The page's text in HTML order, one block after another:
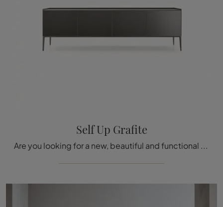
Self Up Grafite
Are you looking for a new, beautiful and functional sideboard with modern lines? We present to you the Self Up Grafite model by Rimadesio, made of ...